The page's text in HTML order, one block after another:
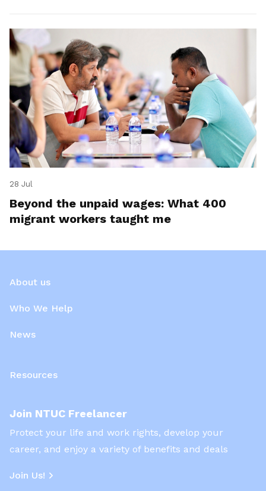
28 Jul
Beyond the unpaid wages: What 400
migrant workers taught me
About us
Who We Help
News
Resources
Join NTUC Freelancer
Protect your life and work rights, develop your
career, and enjoy a variety of benefits and deals
Join Us!